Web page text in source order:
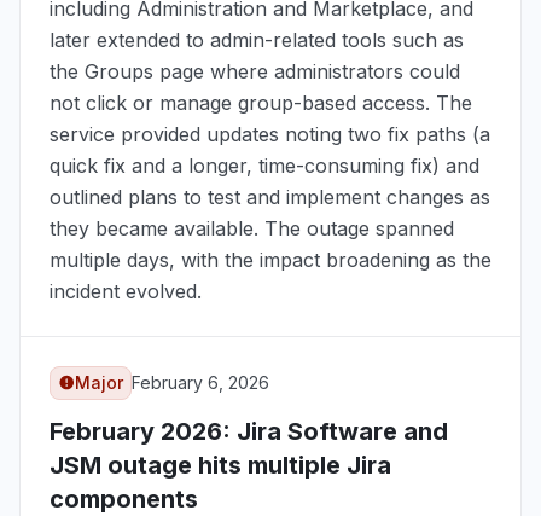
including Administration and Marketplace, and
later extended to admin-related tools such as
the Groups page where administrators could
not click or manage group-based access. The
service provided updates noting two fix paths (a
quick fix and a longer, time-consuming fix) and
outlined plans to test and implement changes as
they became available. The outage spanned
multiple days, with the impact broadening as the
incident evolved.
Major February 6, 2026
February 2026: Jira Software and
JSM outage hits multiple Jira
components